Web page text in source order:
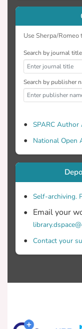
Use Sherpa/
Search by journal
Search by publisher
SPARC Author
National Open
Self-archiving.
Email your
Contact your